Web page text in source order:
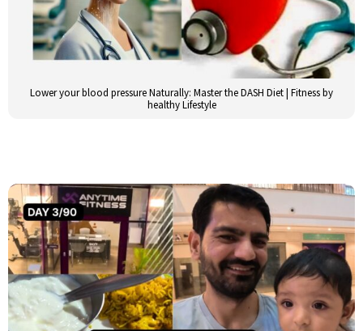
Lower your blood pressure Naturally: Master the DASH Diet | Fitness by
healthy Lifestyle